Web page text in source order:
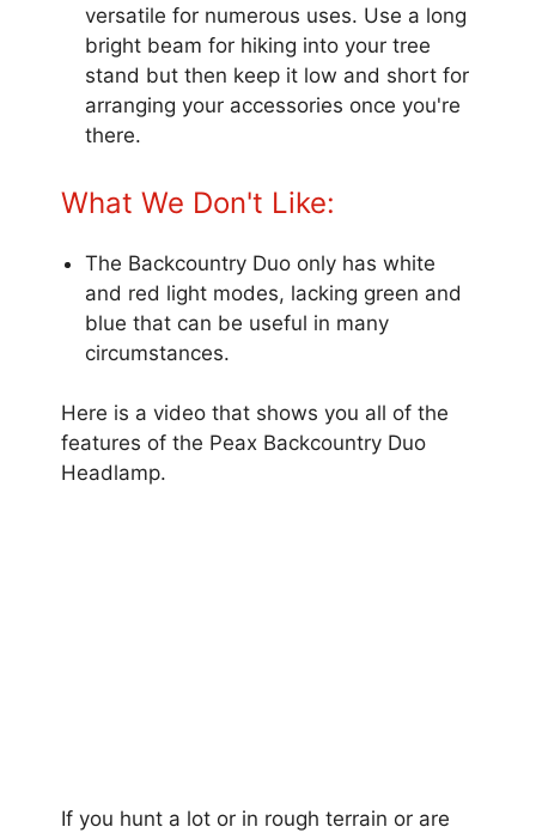
versatile for numerous uses. Use a long
bright beam for hiking into your tree
stand but then keep it low and short for
arranging your accessories once you're
there.
What We Don't Like:
The Backcountry Duo only has white
and red light modes, lacking green and
blue that can be useful in many
circumstances.
Here is a video that shows you all of the
features of the Peax Backcountry Duo
Headlamp.
If you hunt a lot or in rough terrain or are